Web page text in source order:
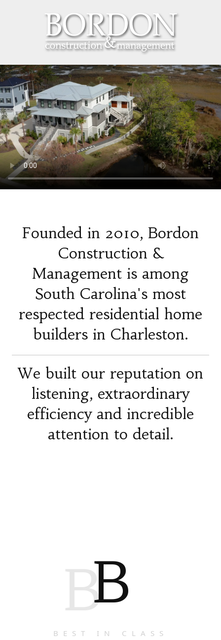
Founded in 2010, Bordon
Construction &
Management is among
South Carolina's most
respected residential home
builders in Charleston.
We built our reputation on
listening, extraordinary
efficiency and incredible
attention to detail.
BB
BEST IN CLASS